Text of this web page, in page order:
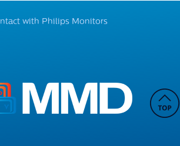
with Philips Monitors